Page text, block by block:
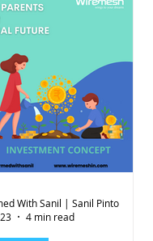
Brokerage Reports
With Sanil | Sanil Pinto
4 min read